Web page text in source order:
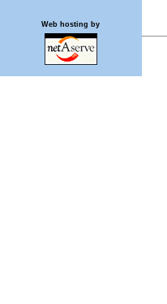
Web hosting by